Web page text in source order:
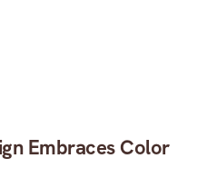
Embraces Color